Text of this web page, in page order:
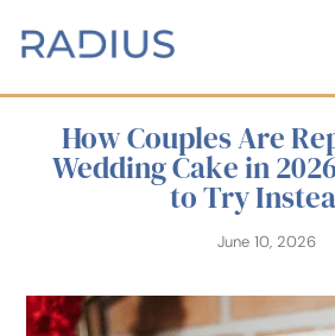
How Couples Are
Wedding Cake in
to Try
June 10, 2026